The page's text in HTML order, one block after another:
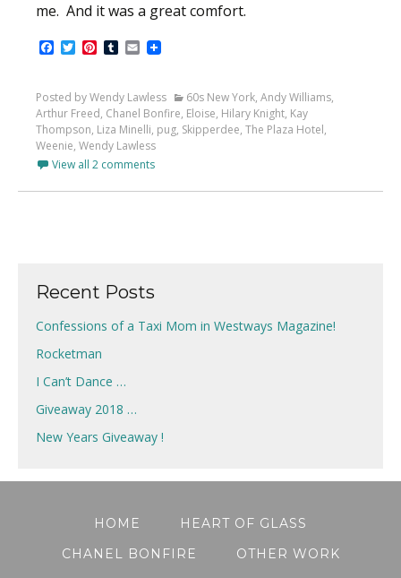
me. And it was a great comfort.
Facebook
TwitterPinterest
Tumblr
Email
Posted by Wendy Lawless 60s New York, Andy Williams,
Arthur Freed, Chanel Bonfire, Eloise, Hilary Knight, Kay
Thompson, Liza Minelli, pug, Skipperdee, The Plaza Hotel,
Weenie, Wendy Lawless
View all 2 comments
Recent Posts
Confessions of a Taxi Mom in Westways Magazine!
Rocketman
I Can’t Dance …
Giveaway 2018 …
New Years Giveaway !
HOME
HEART OF GLASS
CHANEL BONFIRE
OTHER WORK